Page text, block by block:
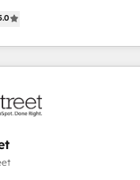
confidence, and
the UK,
delivered thousands
for mid-market
data, and AI to
for predictable,
expertise spans